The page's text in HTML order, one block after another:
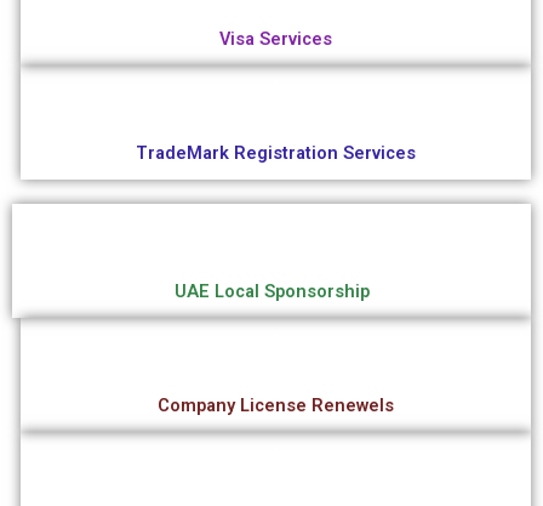
Visa Services
TradeMark Registration Services
UAE Local Sponsorship
Company License Renewels